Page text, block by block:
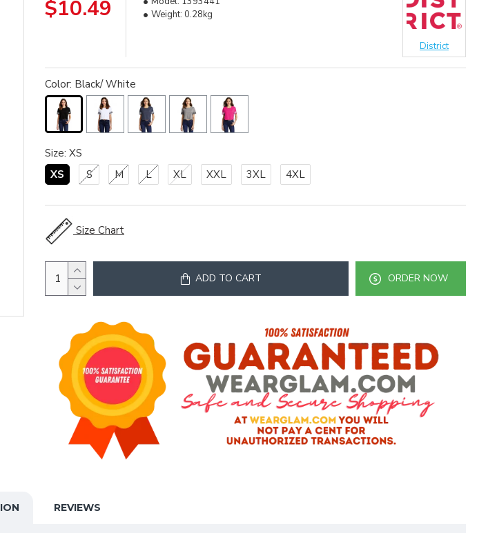
$10.49
Weight: 0.28kg
District
Color: Black/ White
Size: XS
XS
S M L XL XXL 3XL 4XL
Size Chart
ADD TO CART ORDER NOW
REVIEWS